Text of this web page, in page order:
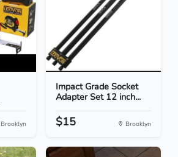
Brooklyn
Impact Grade Socket
Adapter Set 12 inch...
$15 Brooklyn